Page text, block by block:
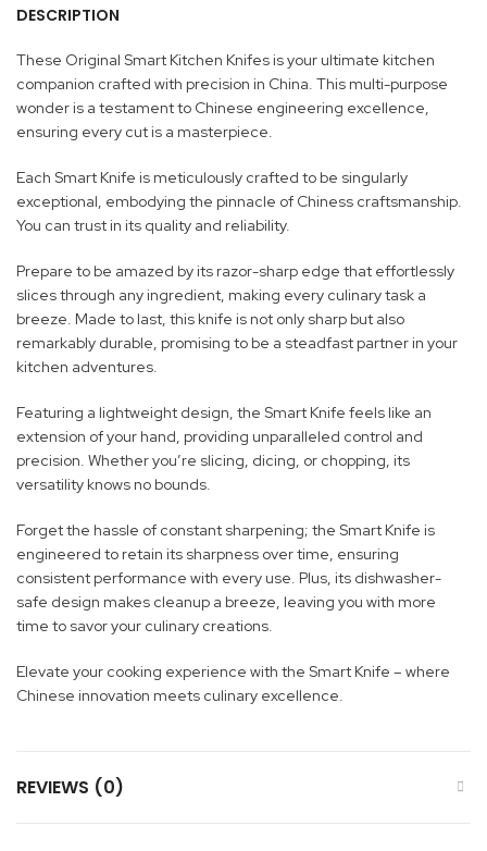
DESCRIPTION
These Original Smart Kitchen Knifes is your ultimate kitchen
companion crafted with precision in China. This multi-purpose
wonder is a testament to Chinese engineering excellence,
ensuring every cut is a masterpiece.
Each Smart Knife is meticulously crafted to be singularly
exceptional, embodying the pinnacle of Chiness craftsmanship.
You can trust in its quality and reliability.
Prepare to be amazed by its razor-sharp edge that effortlessly
slices through any ingredient, making every culinary task a
breeze. Made to last, this knife is not only sharp but also
remarkably durable, promising to be a steadfast partner in your
kitchen adventures.
Featuring a lightweight design, the Smart Knife feels like an
extension of your hand, providing unparalleled control and
precision. Whether you’re slicing, dicing, or chopping, its
versatility knows no bounds.
Forget the hassle of constant sharpening; the Smart Knife is
engineered to retain its sharpness over time, ensuring
consistent performance with every use. Plus, its dishwasher-
safe design makes cleanup a breeze, leaving you with more
time to savor your culinary creations.
Elevate your cooking experience with the Smart Knife – where
Chinese innovation meets culinary excellence.
REVIEWS (0)